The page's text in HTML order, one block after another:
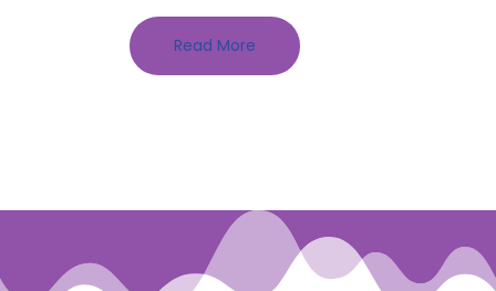
Read More